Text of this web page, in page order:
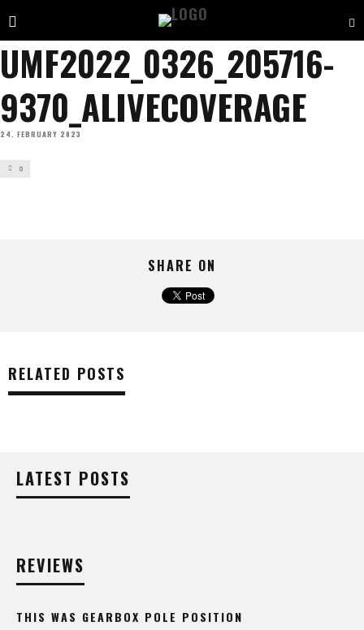
UMF2022_0326_205716-
9370_ALIVECOVERAGE
24. FEBRUARY 2023
0
SHARE ON
RELATED POSTS
LATEST POSTS
REVIEWS
THIS WAS GEARBOX POLE POSITION